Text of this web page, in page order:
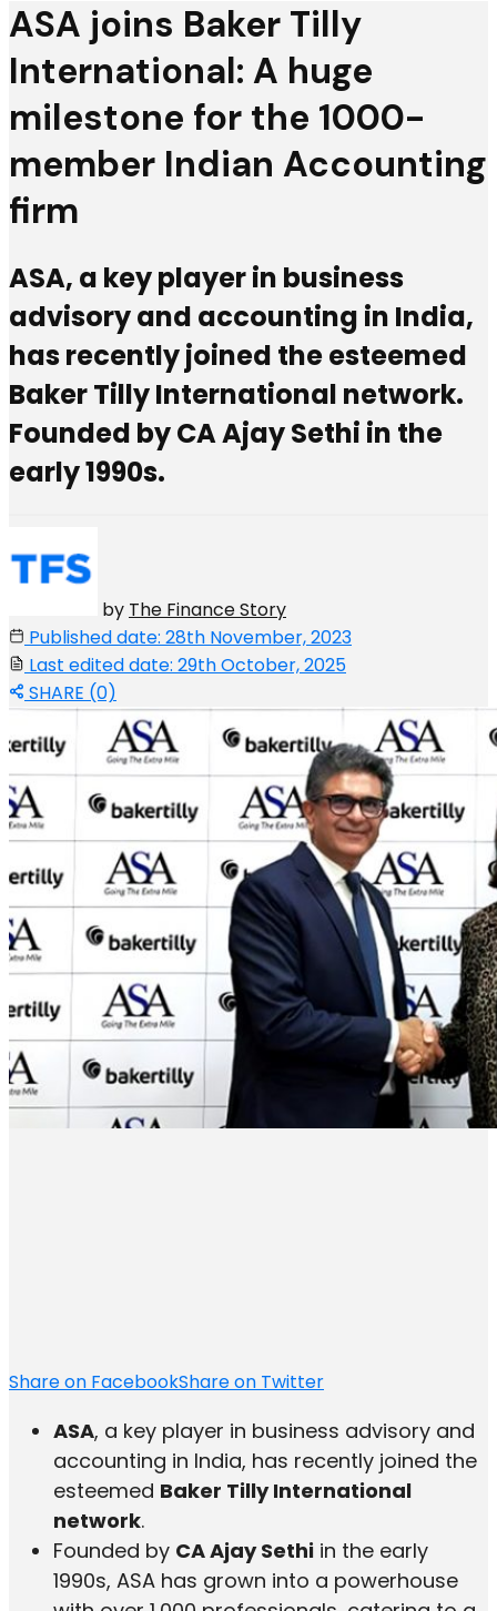
ASA joins Baker Tilly
International: A huge
milestone for the 1000-
member Indian Accounting
firm
ASA, a key player in business
advisory and accounting in India,
has recently joined the esteemed
Baker Tilly International network.
Founded by CA Ajay Sethi in the
early 1990s.
by The Finance Story
Published date: 28th November, 2023
Last edited date: 29th October, 2025
SHARE (0)
Share on FacebookShare on Twitter
ASA, a key player in business advisory and
accounting in India, has recently joined the
esteemed Baker Tilly International
network.
Founded by CA Ajay Sethi in the early
1990s, ASA has grown into a powerhouse